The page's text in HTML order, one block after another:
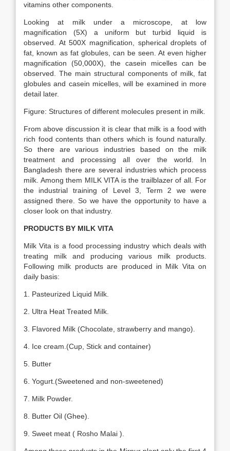
vitamins other components.
Looking at milk under a microscope, at low
magnification (5X) a uniform but turbid liquid is
observed. At 500X magnification, spherical droplets of
fat, known as fat globules, can be seen. At even higher
magnification (50,000X), the casein micelles can be
observed. The main structural components of milk, fat
globules and casein micelles, will be examined in more
detail later.
Figure: Structures of different molecules present in milk.
From above discussion it is clear that milk is a food with
rich food contents than others which is found naturally.
So there are various industries based on the milk
treatment and processing all over the world. In
Bangladesh there are several industries which process
milk. Among them MILK VITA is the trailblazer of all. For
the industrial training of Level 3, Term 2 we were
assigned there. So we have the opportunity to have a
closer look on that industry.
PRODUCTS BY MILK VITA
Milk Vita is a food processing industry which deals with
treating milk and producing various milk products.
Following milk products are produced in Milk Vita on
daily basis:
1. Pasteurized Liquid Milk.
2. Ultra Heat Treated Milk.
3. Flavored Milk (Chocolate, strawberry and mango).
4. Ice cream.(Cup, Stick and container)
5. Butter
6. Yogurt.(Sweetened and non-sweetened)
7. Milk Powder.
8. Butter Oil (Ghee).
9. Sweet meat ( Rosho Malai ).